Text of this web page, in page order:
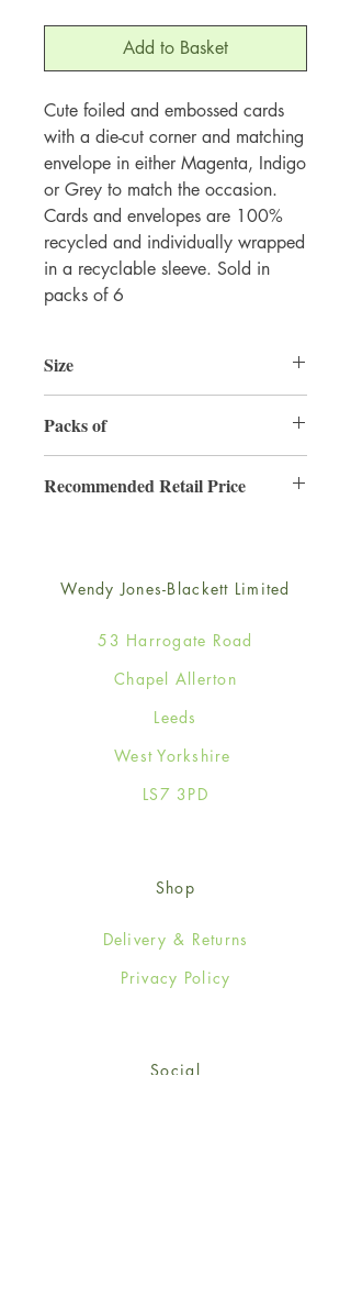
Add to Basket
Cute foiled and embossed cards
with a die-cut corner and matching
envelope in either Magenta, Indigo
or Grey to match the occasion.
Cards and envelopes are 100%
recycled and individually wrapped
in a recyclable sleeve. Sold in
packs of 6
Size
Packs of
Recommended Retail Price
Wendy Jones-Blackett Limited
53 Harrogate Road
Chapel Allerton
Leeds
West Yorkshire
LS7 3PD
Shop
Delivery & Returns
Privacy Policy
Social